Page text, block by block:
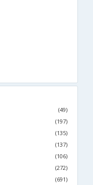
(49)
(197)
(135)
(137)
(106)
(272)
(691)